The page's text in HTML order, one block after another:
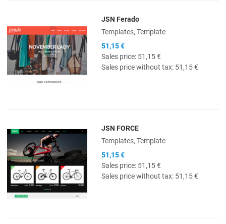
Quick View
JSN Ferado
Templates, Template
51,15 €
Sales price: 51,15 €
Sales price without tax: 51,15 €
Quick View
JSN FORCE
Templates, Template
51,15 €
Sales price: 51,15 €
Sales price without tax: 51,15 €